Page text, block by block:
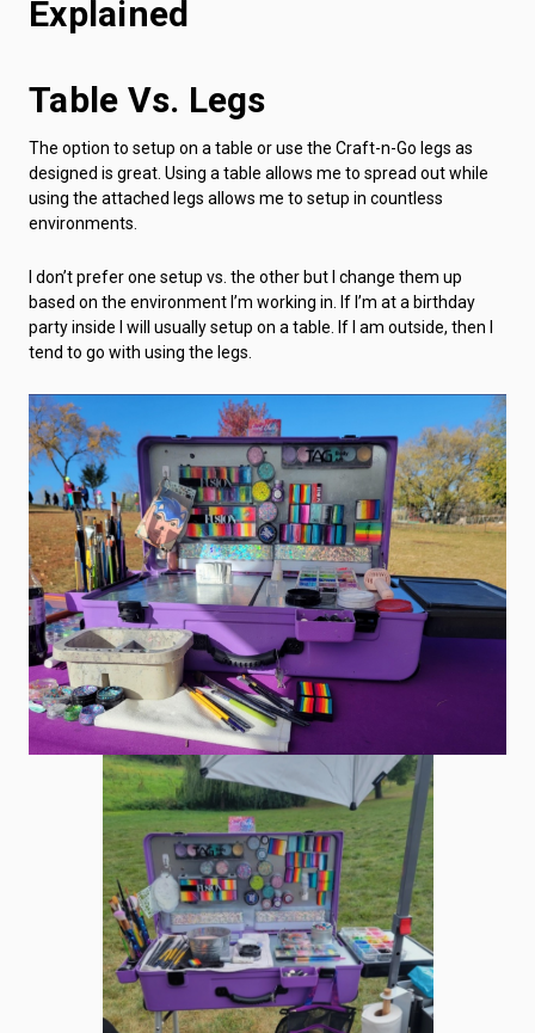
Explained
Table Vs. Legs
The option to setup on a table or use the Craft-n-Go legs as
designed is great. Using a table allows me to spread out while
using the attached legs allows me to setup in countless
environments.
I don’t prefer one setup vs. the other but I change them up
based on the environment I’m working in. If I’m at a birthday
party inside I will usually setup on a table. If I am outside, then I
tend to go with using the legs.